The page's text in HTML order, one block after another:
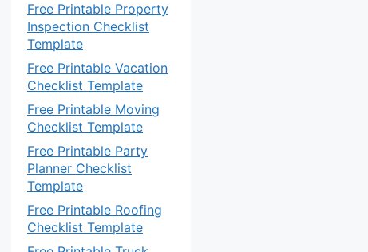
Free Printable Property
Inspection Checklist
Template
Free Printable Vacation
Checklist Template
Free Printable Moving
Checklist Template
Free Printable Party
Planner Checklist
Template
Free Printable Roofing
Checklist Template